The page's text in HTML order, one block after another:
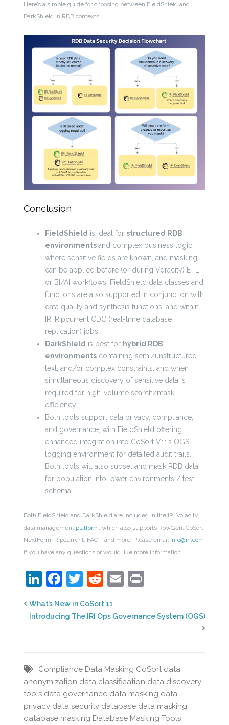
Here’s a simple guide for choosing between FieldShield and
DarkShield in RDB contexts:
Conclusion
FieldShield is ideal forstructured RDB
environmentsand complex business logic
where sensitive fields are known, and masking
can be applied before (or during Voracity) ETL
or BI/AI workflows. FieldShield data classes and
functions are also supported in conjunction with
data quality and synthesis functions, and within
IRI Ripcurrent CDC (real-time database
replication) jobs.
DarkShield is best for hybrid RDB
environments containing semi/unstructured
text, and/or complex constraints, and when
simultaneous discovery of sensitive data is
required for high-volume search/mask
efficiency.
Both tools support data privacy, compliance,
and governance, with FieldShield offering
enhanced integration into CoSort V11’s OGS
logging environment for detailed audit trails.
Both tools will also subset and mask RDB data
for population into lower environments / test
schema.
Both FieldShield and DarkShield are included in the IRI Voracity
data management platform , which also supports RowGen, CoSort,
NextForm, Ripcurrent, FACT, and more. Please email info@iri.com
if you have any questions or would like more information.
LinkedIn
Facebook
Twitter
Reddit
Email
What’s New in CoSort 11
Introducing The IRI Ops Governance System (OGS)
Compliance Data Masking CoSort data
anonymization data classification data discovery
tools data governance data masking data
privacy data security database data masking
database masking Database Masking Tools